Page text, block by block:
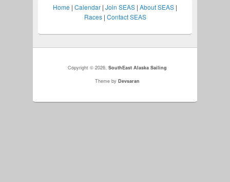
Home | Calendar | Join SEAS | About SEAS |
Races| Contact SEAS
Copyright © 2026,SouthEast Alaska Sailing
Theme byDevsaran